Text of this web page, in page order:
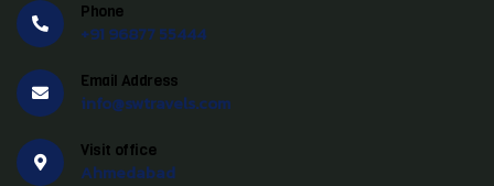
Phone
+91 96877 55444
Email Address
info@swtravels.com
Visit office
Ahmedabad